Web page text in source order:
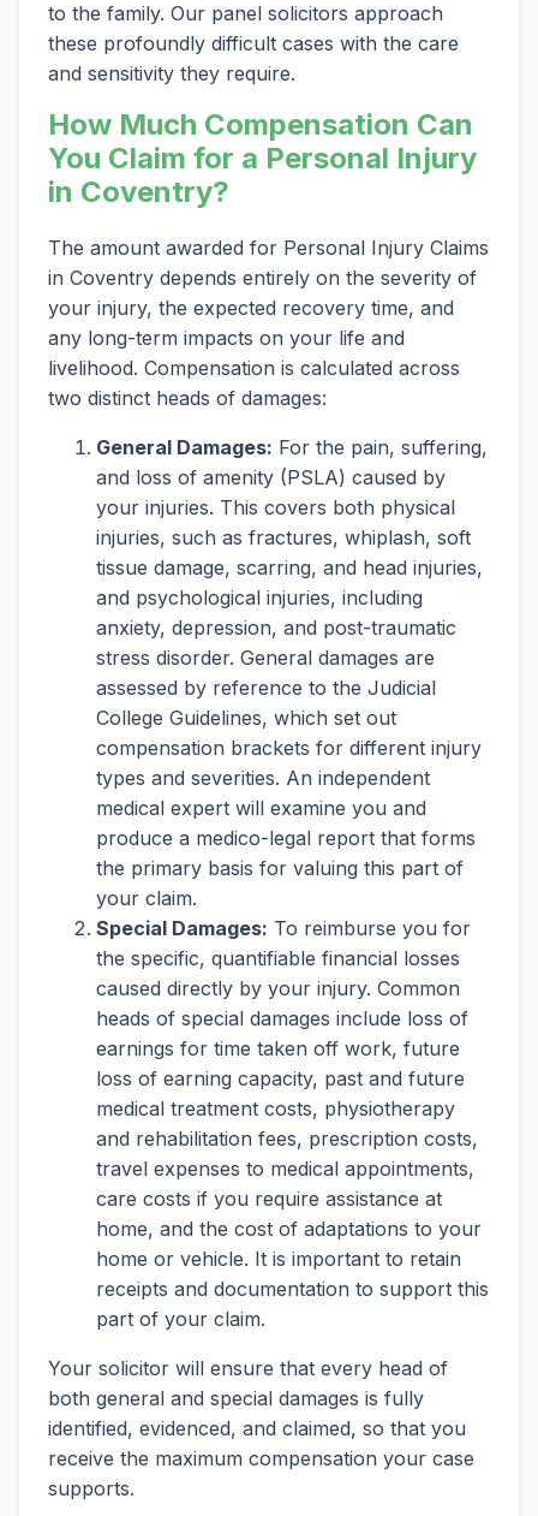
to the family. Our panel solicitors approach
these profoundly difficult cases with the care
and sensitivity they require.
How Much Compensation Can
You Claim for a Personal Injury
in Coventry?
The amount awarded for Personal Injury Claims
in Coventry depends entirely on the severity of
your injury, the expected recovery time, and
any long-term impacts on your life and
livelihood. Compensation is calculated across
two distinct heads of damages:
General Damages: For the pain, suffering,
and loss of amenity (PSLA) caused by
your injuries. This covers both physical
injuries, such as fractures, whiplash, soft
tissue damage, scarring, and head injuries,
and psychological injuries, including
anxiety, depression, and post-traumatic
stress disorder. General damages are
assessed by reference to the Judicial
College Guidelines, which set out
compensation brackets for different injury
types and severities. An independent
medical expert will examine you and
produce a medico-legal report that forms
the primary basis for valuing this part of
your claim.
Special Damages: To reimburse you for
the specific, quantifiable financial losses
caused directly by your injury. Common
heads of special damages include loss of
earnings for time taken off work, future
loss of earning capacity, past and future
medical treatment costs, physiotherapy
and rehabilitation fees, prescription costs,
travel expenses to medical appointments,
care costs if you require assistance at
home, and the cost of adaptations to your
home or vehicle. It is important to retain
receipts and documentation to support this
part of your claim.
Your solicitor will ensure that every head of
both general and special damages is fully
identified, evidenced, and claimed, so that you
receive the maximum compensation your case
supports.